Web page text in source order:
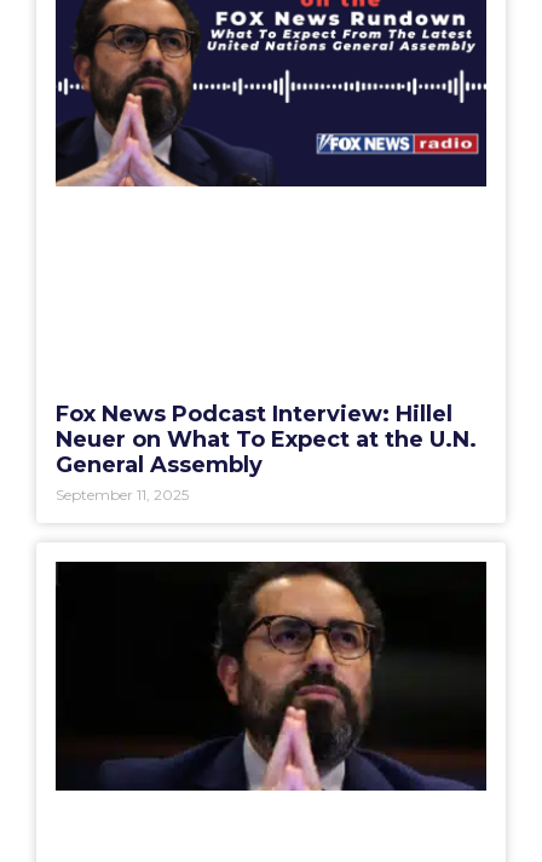
Fox News Podcast Interview: Hillel
Neuer on What To Expect at the U.N.
General Assembly
September 11, 2025